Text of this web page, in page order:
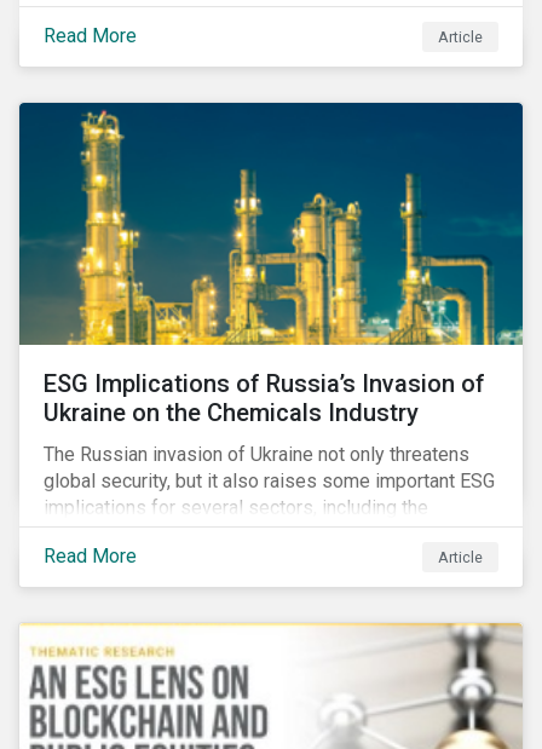
important dimension - water scarcity - has thus far
remained largely unexamined and has not been given
adequate importance in the economic development
Read More Article
ESG Implications of Russia’s Invasion of
Ukraine on the Chemicals Industry
The Russian invasion of Ukraine not only threatens
global security, but it also raises some important ESG
implications for several sectors, including the
chemicals industry and particularly the agrochemical
subindustry, as Russia exports over 10% of fertilizers
globally.
Read More Article